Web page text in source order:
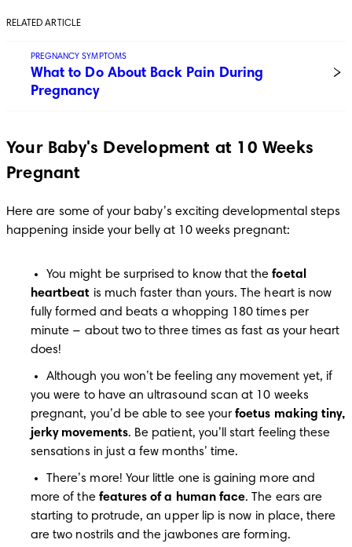
RELATED ARTICLE
PREGNANCY SYMPTOMS
What to Do About Back Pain During
Pregnancy
Your Baby's Development at 10 Weeks
Pregnant
Here are some of your baby’s exciting developmental steps
happening inside your belly at 10 weeks pregnant:
You might be surprised to know that the foetal
heartbeat is much faster than yours. The heart is now
fully formed and beats a whopping 180 times per
minute − about two to three times as fast as your heart
does!
Although you won’t be feeling any movement yet, if
you were to have an ultrasound scan at 10 weeks
pregnant, you’d be able to see your foetus making tiny,
jerky movements. Be patient, you’ll start feeling these
sensations in just a few months’ time.
There’s more! Your little one is gaining more and
more of the features of a human face. The ears are
starting to protrude, an upper lip is now in place, there
are two nostrils and the jawbones are forming.